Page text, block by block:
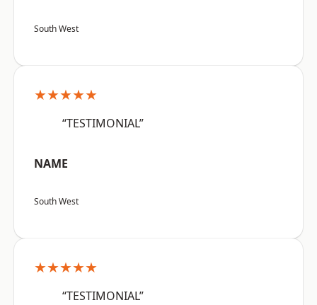
South West
★★★★★
“TESTIMONIAL”
NAME
South West
★★★★★
“TESTIMONIAL”